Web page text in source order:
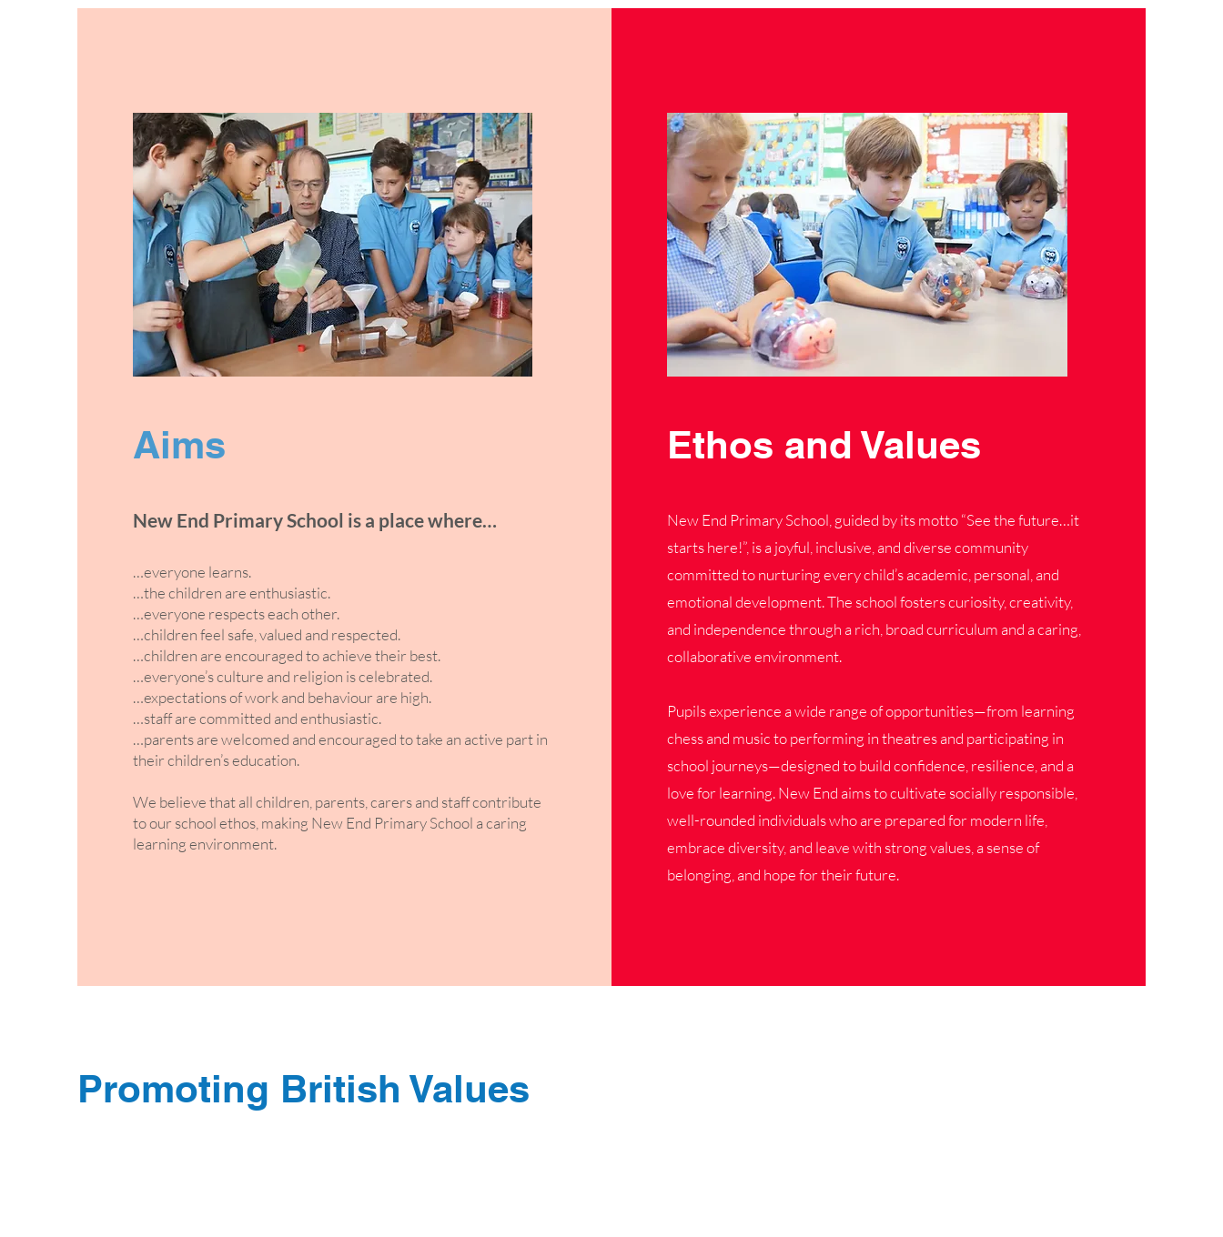
Aims
New End Primary School is a place where…
…everyone learns.
…the children are enthusiastic.
…everyone respects each other.
…children feel safe, valued and respected.
…children are encouraged to achieve their best.
…everyone’s culture and religion is celebrated.
…expectations of work and behaviour are high.
…staff are committed and enthusiastic.
…parents are welcomed and encouraged to take an active part in
their children’s education.
We believe that all children, parents, carers and staff contribute
to our school ethos, making New End Primary School a caring
learning environment.
Ethos and Values
New End Primary School, guided by its motto “See the future…it
starts here!”, is a joyful, inclusive, and diverse community
committed to nurturing every child’s academic, personal, and
emotional development. The school fosters curiosity, creativity,
and independence through a rich, broad curriculum and a caring,
collaborative environment.
Pupils experience a wide range of opportunities—from learning
chess and music to performing in theatres and participating in
school journeys—designed to build confidence, resilience, and a
love for learning. New End aims to cultivate socially responsible,
well-rounded individuals who are prepared for modern life,
embrace diversity, and leave with strong values, a sense of
belonging, and hope for their future.
Promoting British Values